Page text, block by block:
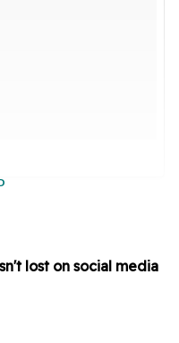
lost on social media